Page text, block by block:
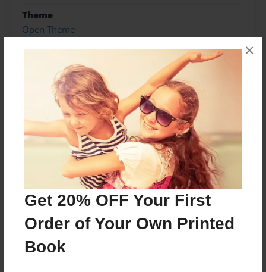
Get 20% OFF Your First
Order of Your Own Printed
Book
×
Theme
Open Theme
Sales Term
Preview Limit
136 pages
About Author
Darron Jones
Joined: Oct-25-2020